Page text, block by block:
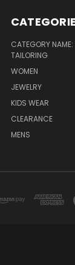
CATEGORY
TAILORING
WOMEN
JEWELRY
KIDS WEAR
CLEARANCE
MENS